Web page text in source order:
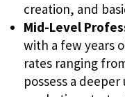
creation, and
Mid-Level
with a few years
rates ranging
possess a